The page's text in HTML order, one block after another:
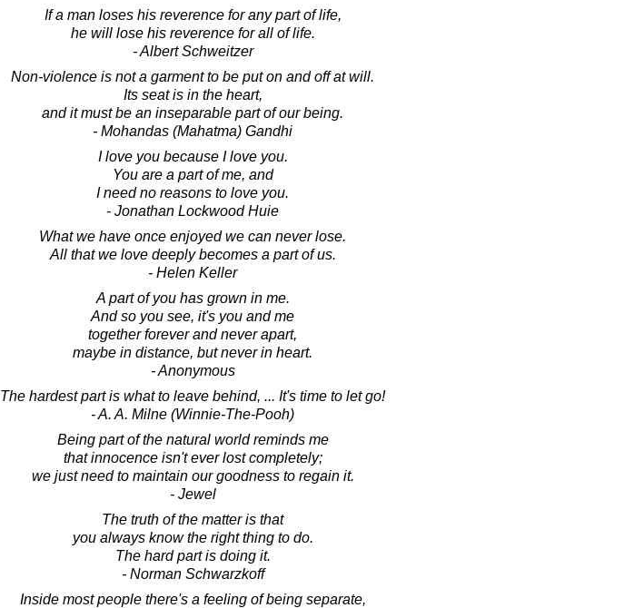
If a man loses his reverence for any part of life,
he will lose his reverence for all of life.
- Albert Schweitzer
Non-violence is not a garment to be put on and off at will.
Its seat is in the heart,
and it must be an inseparable part of our being.
- Mohandas (Mahatma) Gandhi
I love you because I love you.
You are a part of me, and
I need no reasons to love you.
- Jonathan Lockwood Huie
What we have once enjoyed we can never lose.
All that we love deeply becomes a part of us.
- Helen Keller
A part of you has grown in me.
And so you see, it's you and me
together forever and never apart,
maybe in distance, but never in heart.
- Anonymous
The hardest part is what to leave behind, ... It's time to let go!
- A. A. Milne (Winnie-The-Pooh)
Being part of the natural world reminds me
that innocence isn't ever lost completely;
we just need to maintain our goodness to regain it.
- Jewel
The truth of the matter is that
you always know the right thing to do.
The hard part is doing it.
- Norman Schwarzkoff
Inside most people there's a feeling of being separate,